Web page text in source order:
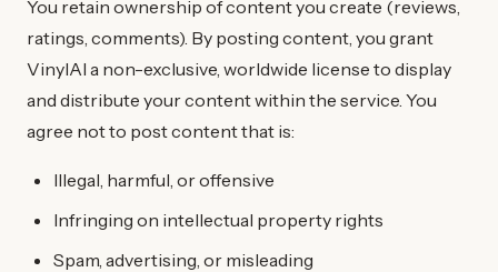
You retain ownership of content you create (reviews,
ratings, comments). By posting content, you grant
VinylAI a non-exclusive, worldwide license to display
and distribute your content within the service. You
agree not to post content that is:
Illegal, harmful, or offensive
Infringing on intellectual property rights
Spam, advertising, or misleading